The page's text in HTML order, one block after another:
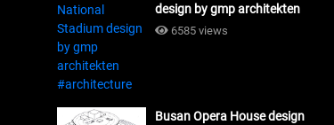
design by gmp architekten
#architecture
6585 views
Busan Opera House design